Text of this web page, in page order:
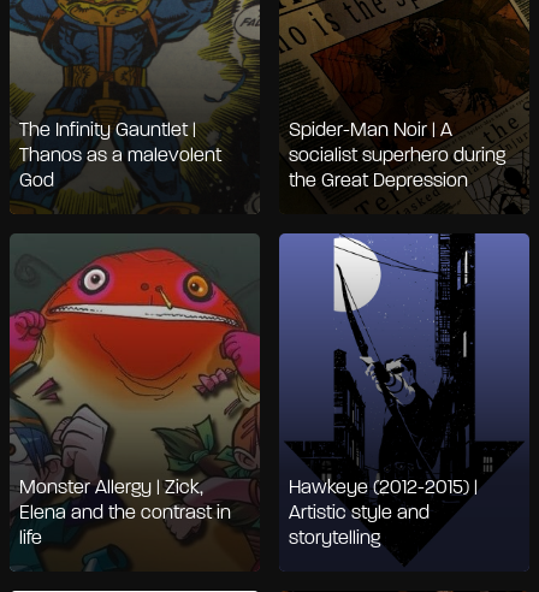
The Infinity Gauntlet |
Thanos as a malevolent
God
Spider-Man Noir | A
socialist superhero during
the Great Depression
Monster Allergy | Zick,
Elena and the contrast in
life
Hawkeye (2012-2015) |
Artistic style and
storytelling